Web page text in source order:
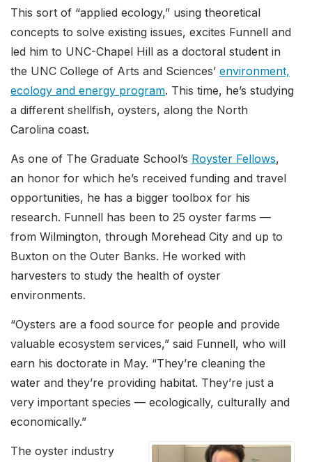
This sort of “applied ecology,” using theoretical
concepts to solve existing issues, excites Funnell and
led him to UNC-Chapel Hill as a doctoral student in
the UNC College of Arts and Sciences’ environment,
ecology and energy program. This time, he’s studying
a different shellfish, oysters, along the North
Carolina coast.
As one of The Graduate School’s Royster Fellows,
an honor for which he’s received funding and travel
opportunities, he has a bigger toolbox for his
research. Funnell has been to 25 oyster farms —
from Wilmington, through Morehead City and up to
Buxton on the Outer Banks. He worked with
harvesters to study the health of oyster
environments.
“Oysters are a food source for people and provide
valuable ecosystem services,” said Funnell, who will
earn his doctorate in May. “They’re cleaning the
water and they’re providing habitat. They’re just a
very important species — ecologically, culturally and
economically.”
The oyster industry